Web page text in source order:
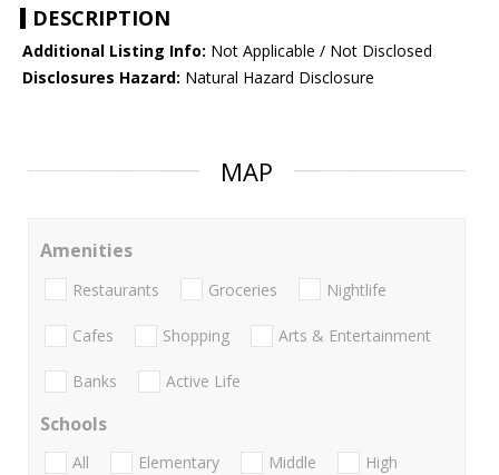
DESCRIPTION
Additional Listing Info: Not Applicable / Not Disclosed
Disclosures Hazard: Natural Hazard Disclosure
MAP
Amenities
Restaurants Groceries Nightlife
Cafes Shopping Arts & Entertainment
Banks Active Life
Schools
All Elementary Middle
High